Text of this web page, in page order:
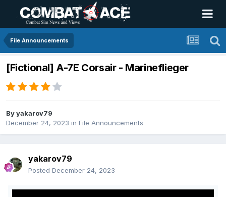
File Announcements
[Fictional] A-7E Corsair - Marineflieger
Byyakarov79
December 24, 2023 in File Announcements
yakarov79
Posted December 24, 2023